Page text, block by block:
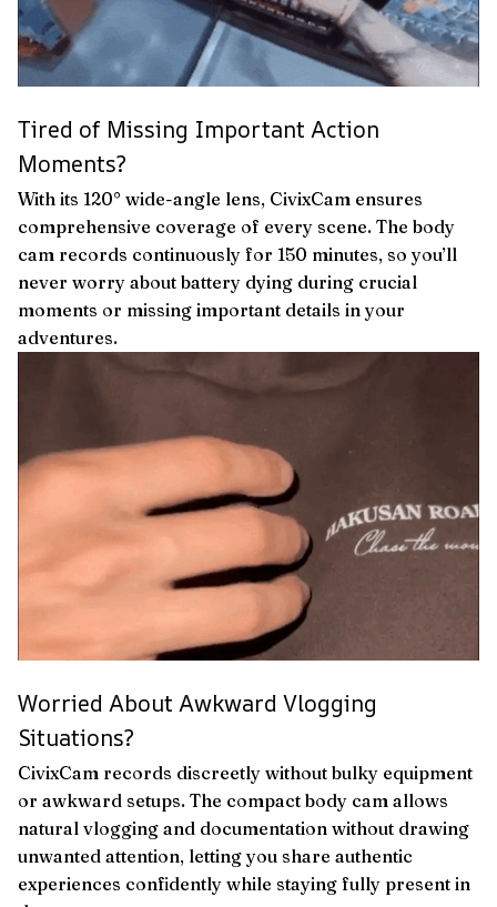
Tired of Missing Important Action
Moments?
With its 120° wide-angle lens, CivixCam ensures
comprehensive coverage of every scene. The body
cam records continuously for 150 minutes, so you’ll
never worry about battery dying during crucial
moments or missing important details in your
adventures.
Worried About Awkward Vlogging
Situations?
CivixCam records discreetly without bulky equipment
or awkward setups. The compact body cam allows
natural vlogging and documentation without drawing
unwanted attention, letting you share authentic
experiences confidently while staying fully present in